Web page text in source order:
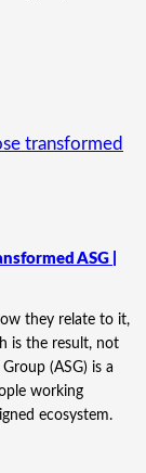
ASG |
they relate to it,
is the result, not
(ASG) is a
working
ecosystem.